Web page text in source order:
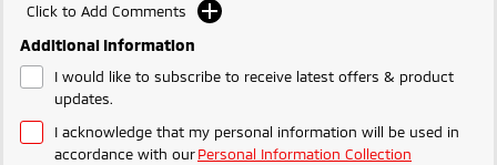
Click to Add Comments
Additional Information
I would like to subscribe to receive latest offers & product
updates.
I acknowledge that my personal information will be used in
accordance with ourPersonal Information Collection